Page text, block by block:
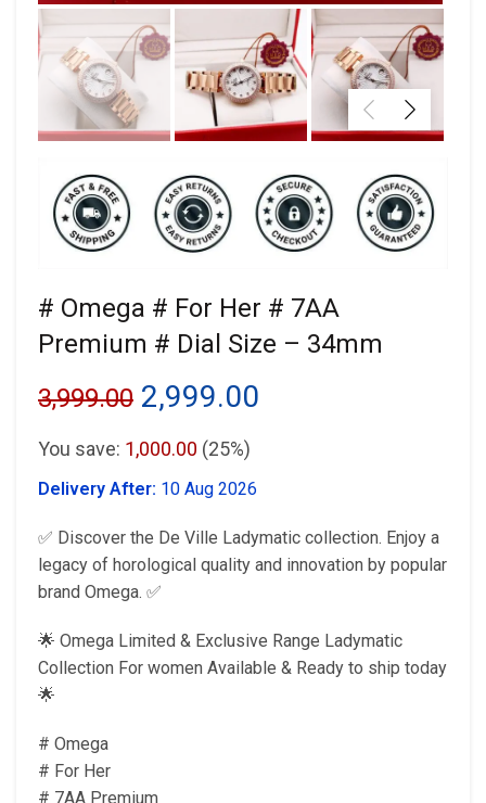
# Omega # For Her # 7AA
Premium # Dial Size – 34mm
3,999.00 Original
price
was:
₹3,999.00.
2,999.00
₹2,999.00.
You save: 1,000.00 (25%)
Delivery After: 10 Aug 2026
✅ Discover the De Ville Ladymatic collection. Enjoy a
legacy of horological quality and innovation by popular
brand Omega. ✅
🌟 Omega Limited & Exclusive Range Ladymatic
Collection For women Available & Ready to ship today
🌟
# Omega
# For Her
# 7AA Premium